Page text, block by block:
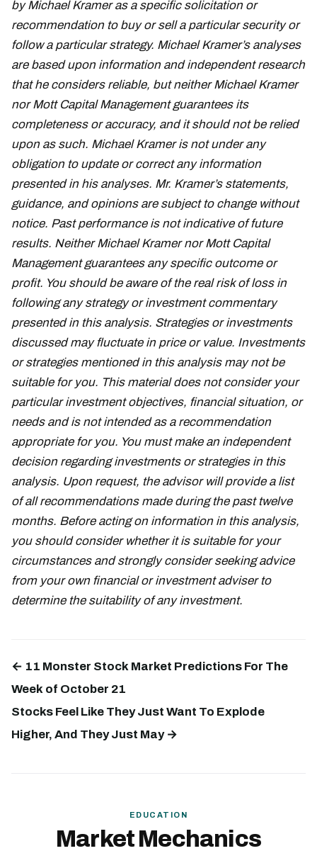
by Michael Kramer as a specific solicitation or
recommendation to buy or sell a particular security or
follow a particular strategy. Michael Kramer’s analyses
are based upon information and independent research
that he considers reliable, but neither Michael Kramer
nor Mott Capital Management guarantees its
completeness or accuracy, and it should not be relied
upon as such. Michael Kramer is not under any
obligation to update or correct any information
presented in his analyses. Mr. Kramer’s statements,
guidance, and opinions are subject to change without
notice. Past performance is not indicative of future
results. Neither Michael Kramer nor Mott Capital
Management guarantees any specific outcome or
profit. You should be aware of the real risk of loss in
following any strategy or investment commentary
presented in this analysis. Strategies or investments
discussed may fluctuate in price or value. Investments
or strategies mentioned in this analysis may not be
suitable for you. This material does not consider your
particular investment objectives, financial situation, or
needs and is not intended as a recommendation
appropriate for you. You must make an independent
decision regarding investments or strategies in this
analysis. Upon request, the advisor will provide a list
of all recommendations made during the past twelve
months. Before acting on information in this analysis,
you should consider whether it is suitable for your
circumstances and strongly consider seeking advice
from your own financial or investment adviser to
determine the suitability of any investment.
← 11 Monster Stock Market Predictions For The
Week of October 21
Stocks Feel Like They Just Want To Explode
Higher, And They Just May →
EDUCATION
Market Mechanics